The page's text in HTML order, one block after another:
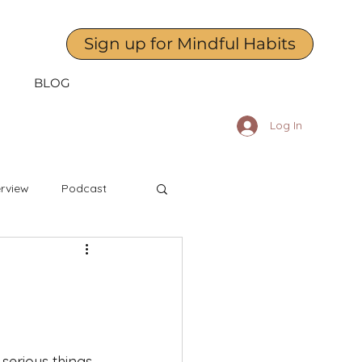
Sign up for Mindful Habits
BLOG
Log In
Podcast
May